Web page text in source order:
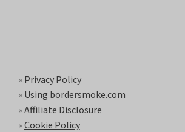
» Privacy Policy
» Using bordersmoke.com
»Affiliate Disclosure
»Cookie Policy